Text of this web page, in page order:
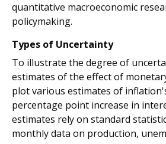
quantitative macroeconomic
policymaking.
Types of Uncertainty
To illustrate the degree of
estimates of the effect of
plot various estimates of
percentage point increase in
estimates rely on standard
monthly data on production,